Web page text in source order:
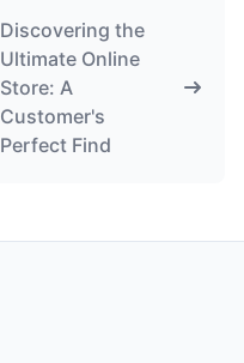
Discovering the
Ultimate Online
Store: A
Customer's
Perfect Find